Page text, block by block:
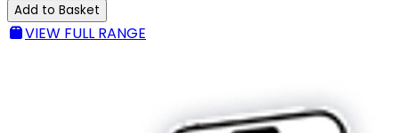
Add to Basket
VIEW FULL RANGE